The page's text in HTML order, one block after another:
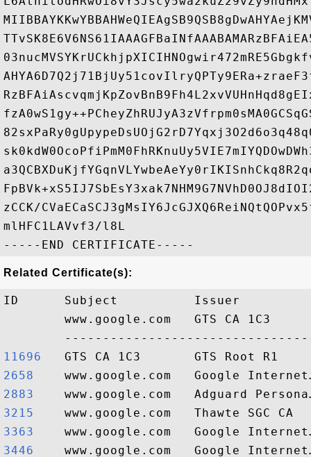
zCCK/
mlHFC1LAVvf3/l8L
Related Certificate(s):
ID      Subject          Issuer
www.google.com   GTS CA 1C3
11696
2658
2883
3215
3363
3446